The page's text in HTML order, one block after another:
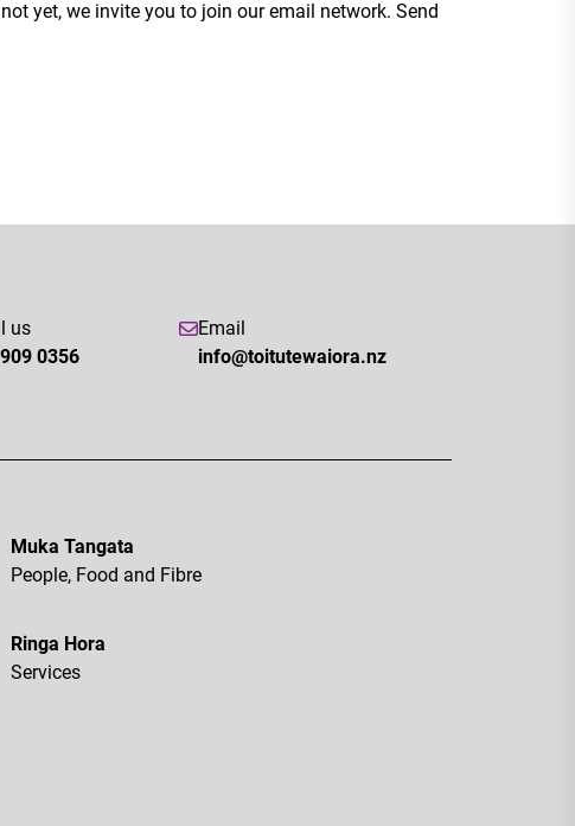
yet, we invite you to join our email network. Send
us
0356
Email
info@toitutewaiora.nz
Muka Tangata
People, Food and Fibre
Ringa Hora
Services